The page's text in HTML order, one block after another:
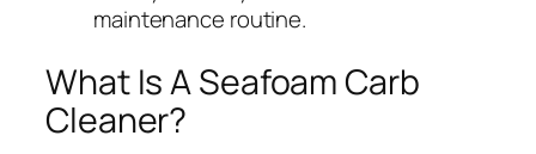
maintenance routine.
What Is A Seafoam Carb
Cleaner?